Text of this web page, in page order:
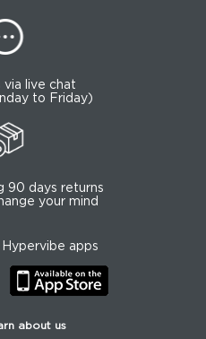
via live chat
to Friday)
90 days returns
your mind
apps
about us